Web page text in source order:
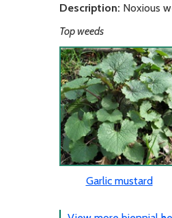
Description: Noxious
Top weeds
Garlic mustard